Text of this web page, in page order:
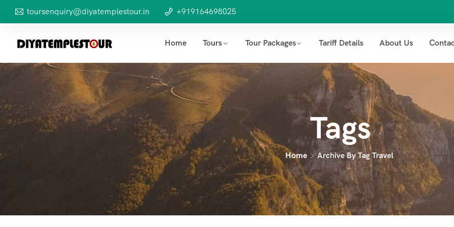
toursenquiry@diyatemplestour.in +919164698025
Home Tours Tour Packages Tariff Details About Us
Tags
Home Archive By Tag Travel